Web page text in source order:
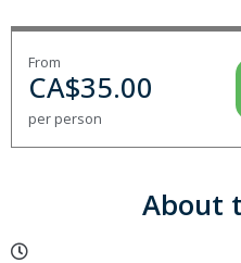
From
CA$35.00
per person
About